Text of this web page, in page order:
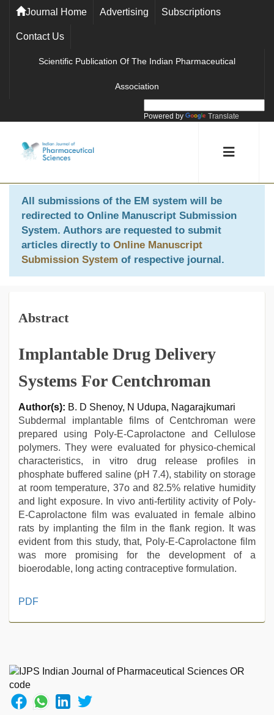
Journal Home Advertising Subscriptions
Contact Us
Scientific Publication Of The Indian Pharmaceutical
Association
Powered by Translate
All submissions of the EM system will be
redirected to Online Manuscript Submission
System. Authors are requested to submit
articles directly to Online Manuscript
Submission System of respective journal.
Abstract
Implantable Drug Delivery
Systems For Centchroman
Author(s): B. D Shenoy, N Udupa, Nagarajkumari
Subdermal implantable films of Centchroman were
prepared using Poly-E-Caprolactone and Cellulose
polymers. They were evaluated for physico-chemical
characteristics, in vitro drug release profiles in
phosphate buffered saline (pH 7.4), stability on storage
at room temperature, 37o and 82.5% relative humidity
and light exposure. In vivo anti-fertility activity of Poly-
E-Caprolactone film was evaluated in female albino
rats by implanting the film in the flank region. It was
evident from this study, that, Poly-E-Caprolactone film
was more promising for the development of a
bioerodable, long acting contraceptive formulation.
indian
scandal
sex
bokep
video,
PDF